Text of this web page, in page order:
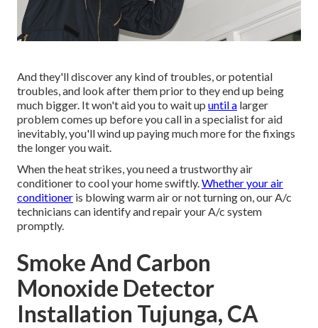
And they'll discover any kind of troubles, or potential
troubles, and look after them prior to they end up being
much bigger. It won't aid you to wait up until a larger
problem comes up before you call in a specialist for aid
inevitably, you'll wind up paying much more for the fixings
the longer you wait.
When the heat strikes, you need a trustworthy air
conditioner to cool your home swiftly. Whether your air
conditioner is blowing warm air or not turning on, our A/c
technicians can identify and repair your A/c system
promptly.
Smoke And Carbon
Monoxide Detector
Installation Tujunga, CA